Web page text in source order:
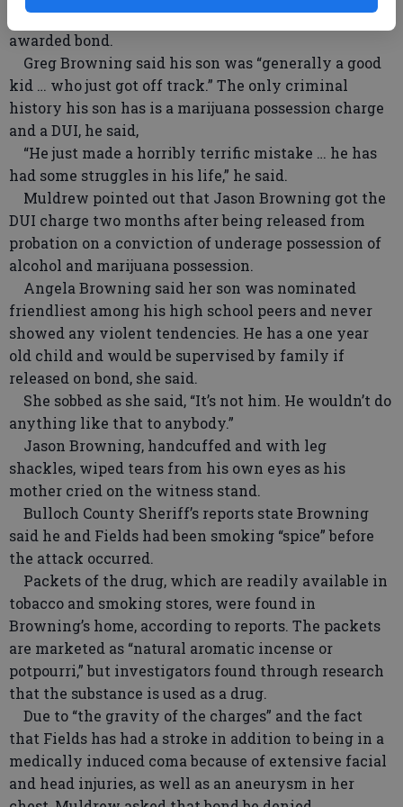
parents to the stand to state why their son should be
awarded bond.
Greg Browning said his son was “generally a good
kid … who just got off track.” The only criminal
history his son has is a marijuana possession charge
and a DUI, he said,
“He just made a horribly terrific mistake … he has
had some struggles in his life,” he said.
Muldrew pointed out that Jason Browning got the
DUI charge two months after being released from
probation on a conviction of underage possession of
alcohol and marijuana possession.
Angela Browning said her son was nominated
friendliest among his high school peers and never
showed any violent tendencies. He has a one year
old child and would be supervised by family if
released on bond, she said.
She sobbed as she said, “It’s not him. He wouldn’t do
anything like that to anybody.”
Jason Browning, handcuffed and with leg
shackles, wiped tears from his own eyes as his
mother cried on the witness stand.
Bulloch County Sheriff’s reports state Browning
said he and Fields had been smoking “spice” before
the attack occurred.
Packets of the drug, which are readily available in
tobacco and smoking stores, were found in
Browning’s home, according to reports. The packets
are marketed as “natural aromatic incense or
potpourri,” but investigators found through research
that the substance is used as a drug.
Due to “the gravity of the charges” and the fact
that Fields has had a stroke in addition to being in a
medically induced coma because of extensive facial
and head injuries, as well as an aneurysm in her